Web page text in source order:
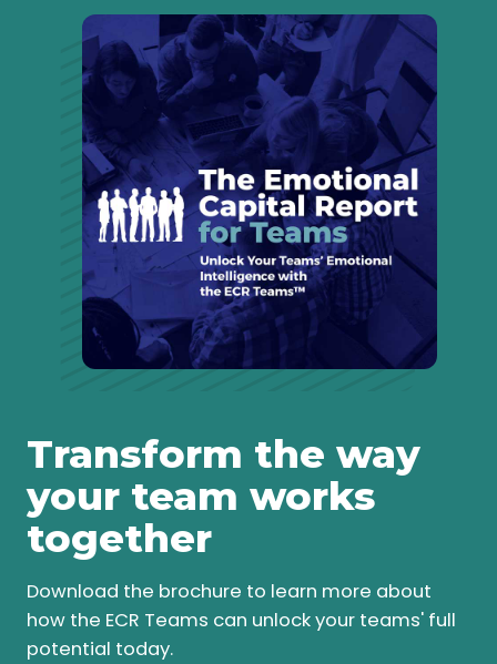
Transform the way
your team works
together
Download the brochure to learn more about
how the ECR Teams can unlock your teams' full
potential today.